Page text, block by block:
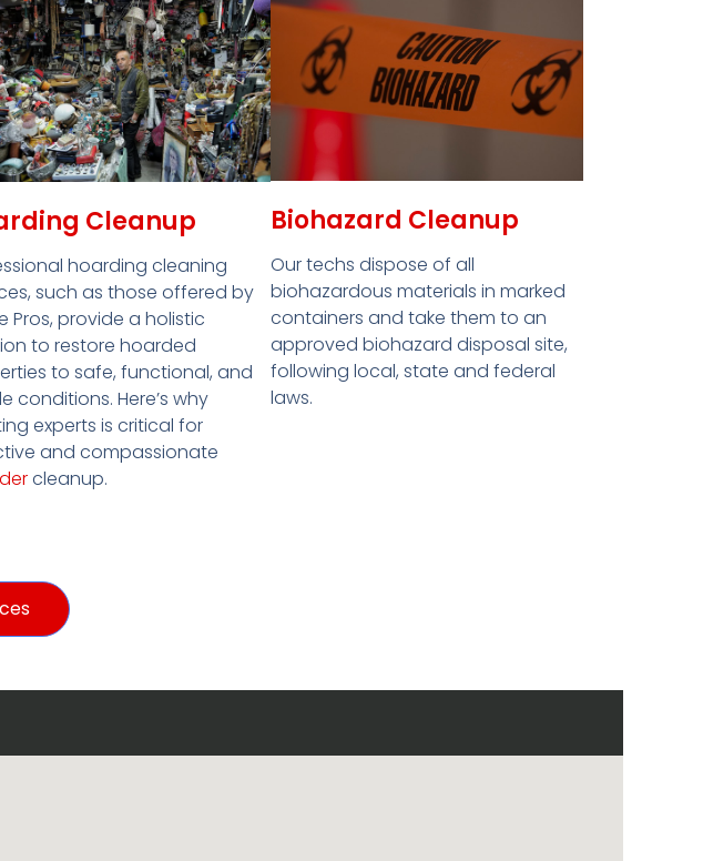
Cleanup
hoarding cleaning
such as those offered by
Pros, provide a holistic
to restore hoarded
to safe, functional, and
conditions. Here’s why
experts is critical for
and compassionate
cleanup.
Biohazard Cleanup
Our techs dispose of all
biohazardous materials in marked
containers and take them to an
approved biohazard disposal site,
following local, state and federal
laws.